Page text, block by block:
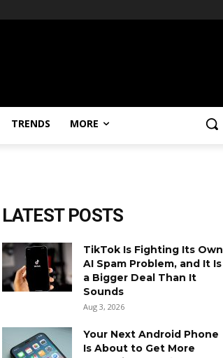
TRENDS MORE
LATEST POSTS
TikTok Is Fighting Its Own
AI Spam Problem, and It Is
a Bigger Deal Than It
Sounds
Aug 3, 2026
Your Next Android Phone
Is About to Get More